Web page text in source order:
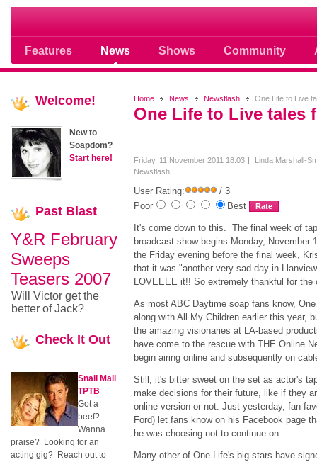
Features News Shows Community
Soap opera community photos
Home News Newsflash One Life to Live
One Life to Live tales
Friday, 11 November 2011 18:03
Linda Marshall-
Newsflash
User Rating:
/ 3
Poor
Best
It's come down to this. The final week of
broadcast show begins Monday, November
the Friday evening before the final week,
that it was "another very sad day in
LOVEEEE it!! So extremely thankful for the
As most ABC Daytime soap fans know,
along with All My Children earlier this year,
the amazing visionaries at LA-based
have come to the rescue with THE Online
begin airing online and subsequently on
Still, it's bitter sweet on the set as actor's
make decisions for their future, like if they
online version or not. Just yesterday, fan
Ford) let fans know on his Facebook page
he was choosing not to continue on.
Many other of One Life's big stars have
Welcome!
New to
Soapdom?
Start here!
Past Blast
Y&R February
Sweeps
Teasers 2007
Will Victor get the
better of Jack?
Check It Out
Snail Mail
TPTB
Got a
beef?
Wanna
praise? Looking for an
acting gig? Reach out to